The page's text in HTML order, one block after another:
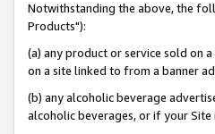
Notwithstanding the above, the
Products"):
(a) any product or service sold on
on a site linked to from a banner
(b) any alcoholic beverage
alcoholic beverages, or if your